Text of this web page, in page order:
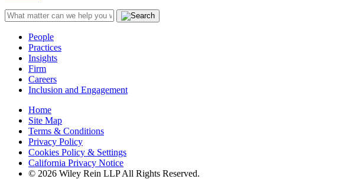
People
Practices
Insights
Firm
Careers
Inclusion and Engagement
Home
Site Map
Terms & Conditions
Privacy Policy
Cookies Policy & Settings
California Privacy Notice
© 2026 Wiley Rein LLP All Rights Reserved.